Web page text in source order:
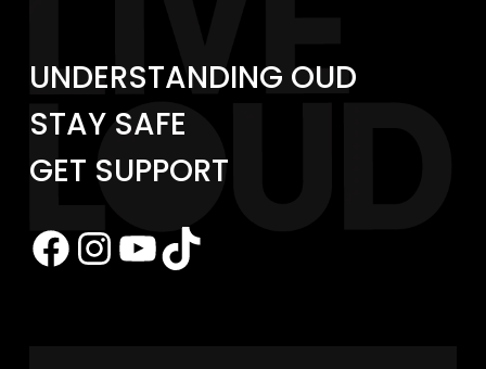
UNDERSTANDING OUD
STAY SAFE
GET SUPPORT
Facebook
Instagram
YouTube
TikTok